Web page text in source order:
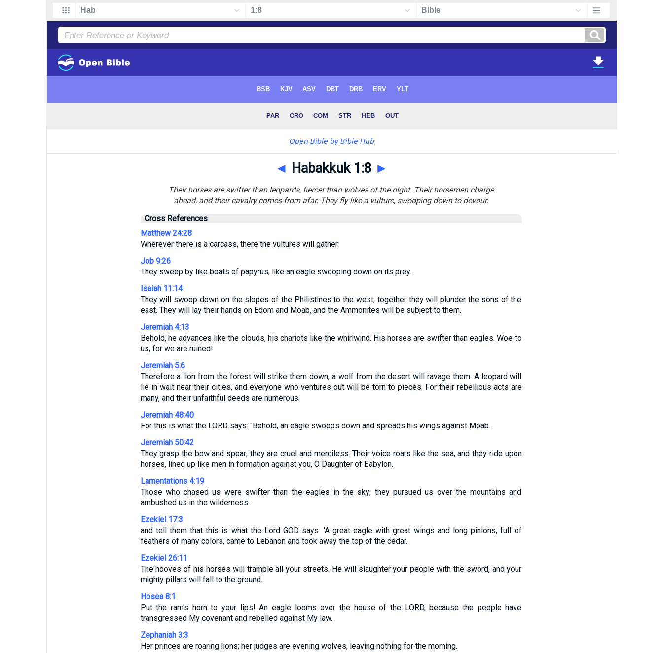
◄ Habakkuk 1:8 ►
Their horses are swifter than leopards, fiercer than wolves of the night. Their horsemen charge
ahead, and their cavalry comes from afar. They fly like a vulture, swooping down to devour.
Cross References
Matthew 24:28
Wherever there is a carcass, there the vultures will gather.
Job 9:26
They sweep by like boats of papyrus, like an eagle swooping down on its prey.
Isaiah 11:14
They will swoop down on the slopes of the Philistines to the west; together they will plunder the sons of the
east. They will lay their hands on Edom and Moab, and the Ammonites will be subject to them.
Jeremiah 4:13
Behold, he advances like the clouds, his chariots like the whirlwind. His horses are swifter than eagles. Woe to
us, for we are ruined!
Jeremiah 5:6
Therefore a lion from the forest will strike them down, a wolf from the desert will ravage them. A leopard will
lie in wait near their cities, and everyone who ventures out will be torn to pieces. For their rebellious acts are
many, and their unfaithful deeds are numerous.
Jeremiah 48:40
For this is what the LORD says: "Behold, an eagle swoops down and spreads his wings against Moab.
Jeremiah 50:42
They grasp the bow and spear; they are cruel and merciless. Their voice roars like the sea, and they ride upon
horses, lined up like men in formation against you, O Daughter of Babylon.
Lamentations 4:19
Those who chased us were swifter than the eagles in the sky; they pursued us over the mountains and
ambushed us in the wilderness.
Ezekiel 17:3
and tell them that this is what the Lord GOD says: 'A great eagle with great wings and long pinions, full of
feathers of many colors, came to Lebanon and took away the top of the cedar.
Ezekiel 26:11
The hooves of his horses will trample all your streets. He will slaughter your people with the sword, and your
mighty pillars will fall to the ground.
Hosea 8:1
Put the ram's horn to your lips! An eagle looms over the house of the LORD, because the people have
transgressed My covenant and rebelled against My law.
Zephaniah 3:3
Her princes are roaring lions; her judges are evening wolves, leaving nothing for the morning.